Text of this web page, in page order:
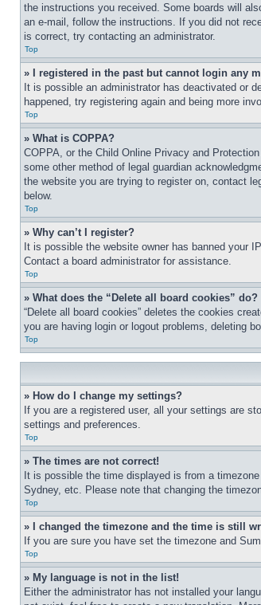
the instructions you received. Some boards will
an e-mail, follow the instructions. If you did not
is correct, try contacting an administrator.
Top
» I registered in the past but cannot login any
It is possible an administrator has deactivated or
happened, try registering again and being more
Top
» What is COPPA?
COPPA, or the Child Online Privacy and
some other method of legal guardian
the website you are trying to register on, contact
below.
Top
» Why can’t I register?
It is possible the website owner has banned your
Contact a board administrator for assistance.
Top
» What does the “Delete all board cookies” do?
“Delete all board cookies” deletes the cookies
you are having login or logout problems, deleting
Top
» How do I change my settings?
If you are a registered user, all your settings are
settings and preferences.
Top
» The times are not correct!
It is possible the time displayed is from a
Sydney, etc. Please note that changing the
Top
» I changed the timezone and the time is still
If you are sure you have set the timezone and
Top
» My language is not in the list!
Either the administrator has not installed your